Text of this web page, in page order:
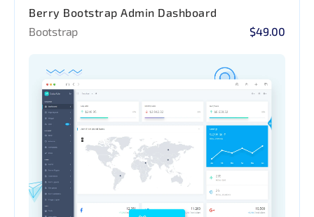
Berry Bootstrap Admin Dashboard
Bootstrap
$49.00